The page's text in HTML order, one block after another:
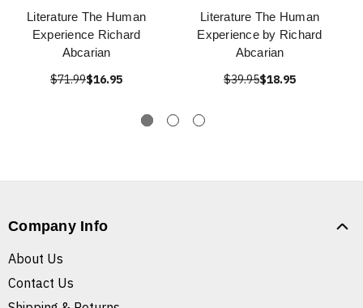
Literature The Human
Experience Richard
Abcarian
$71.99$16.95
Literature The Human
Experience by Richard
Abcarian
$39.95$18.95
Company Info
About Us
Contact Us